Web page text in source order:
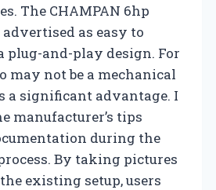
The CHAMPAN 6hp
as easy to
and-play design. For
may not be a mechanical
a significant advantage. I
manufacturer’s tips
during the
By taking pictures
existing setup, users